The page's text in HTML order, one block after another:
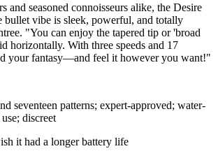
and seasoned connoisseurs alike, the Desire
bullet vibe is sleek, powerful, and totally
"You can enjoy the tapered tip or 'broad
horizontally. With three speeds and 17
your fantasy—and feel it however you want!"
seventeen patterns; expert-approved; water-
discreet
it had a longer battery life